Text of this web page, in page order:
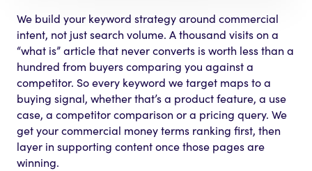
We build your keyword strategy around commercial
intent, not just search volume. A thousand visits on a
“what is” article that never converts is worth less than a
hundred from buyers comparing you against a
competitor. So every keyword we target maps to a
buying signal, whether that’s a product feature, a use
case, a competitor comparison or a pricing query. We
get your commercial money terms ranking first, then
layer in supporting content once those pages are
winning.